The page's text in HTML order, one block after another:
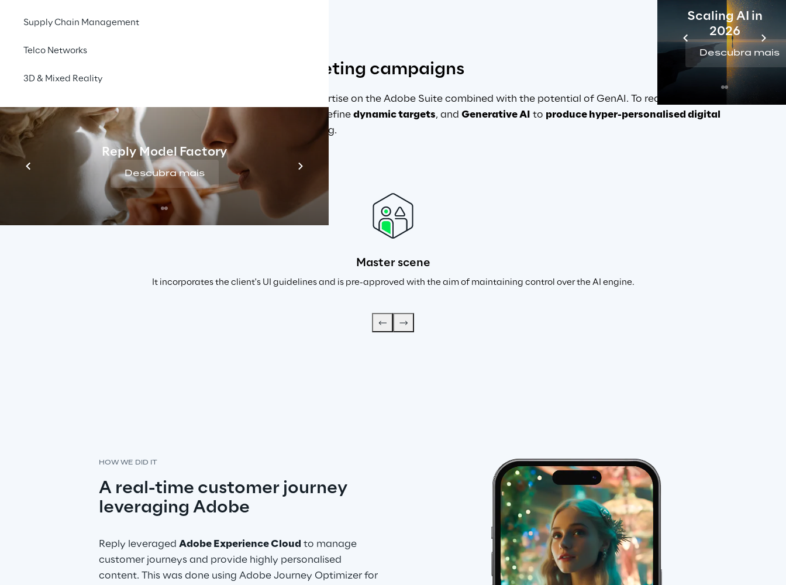
Supply Chain Management
Telco Networks
3D & Mixed Reality
Reply Model Factory
Descubra mais
Scaling AI in
2026
Descubra mais
GenAI for hyper-personalised marketing campaigns
Eurobet relied on the support of Reply, which leveraged its expertise on the Adobe Suite combined with the potential of GenAI. To realise
hyperpersonalised marketing campaigns,
AI was exploited to define dynamic targets, and Generative AI to produce hyper-personalised digital
contents
according to the microsegments to which users belong.
Master scene
It incorporates the client's UI guidelines and is pre-approved with the aim of maintaining control over the AI engine.
HOW WE DID IT
A real-time customer journey
leveraging Adobe
Reply leveraged Adobe Experience Cloud to manage
customer journeys and provide highly personalised
content. This was done using Adobe Journey Optimizer for